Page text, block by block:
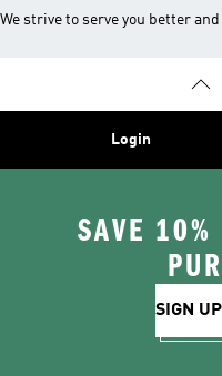
We strive to serve you better
Login
SAVE 10%
SIGN